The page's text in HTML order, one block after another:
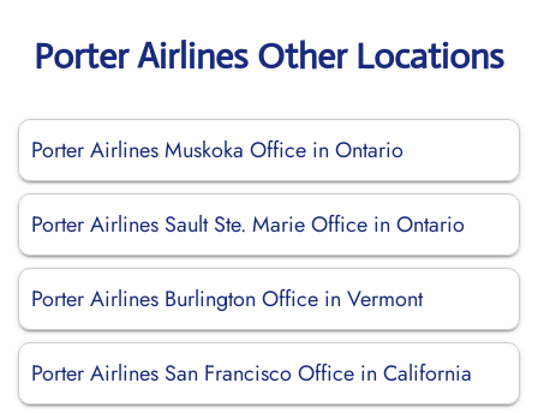
Porter Airlines Other Locations
Porter Airlines Muskoka Office in Ontario
Porter Airlines Sault Ste. Marie Office in Ontario
Porter Airlines Burlington Office in Vermont
Porter Airlines San Francisco Office in California